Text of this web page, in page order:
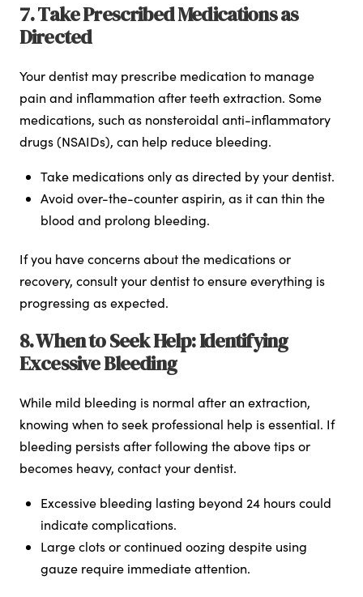
7. Take Prescribed Medications as
Directed
Your dentist may prescribe medication to manage
pain and inflammation after teeth extraction. Some
medications, such as nonsteroidal anti-inflammatory
drugs (NSAIDs), can help reduce bleeding.
Take medications only as directed by your dentist.
Avoid over-the-counter aspirin, as it can thin the
blood and prolong bleeding.
If you have concerns about the medications or
recovery, consult your dentist to ensure everything is
progressing as expected.
8. When to Seek Help: Identifying
Excessive Bleeding
While mild bleeding is normal after an extraction,
knowing when to seek professional help is essential. If
bleeding persists after following the above tips or
becomes heavy, contact your dentist.
Excessive bleeding lasting beyond 24 hours could
indicate complications.
Large clots or continued oozing despite using
gauze require immediate attention.